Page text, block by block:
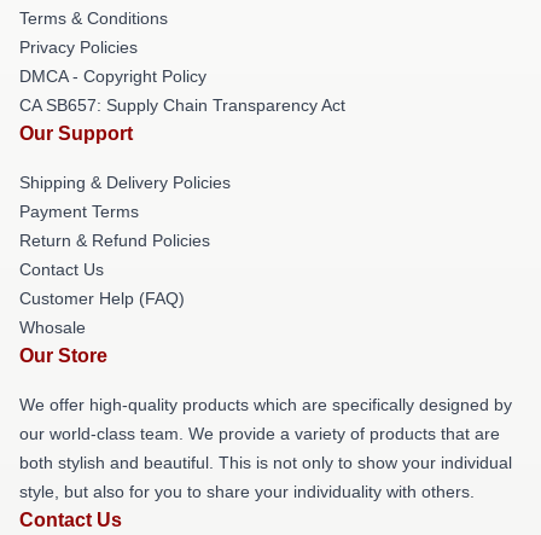
Terms & Conditions
Privacy Policies
DMCA - Copyright Policy
CA SB657: Supply Chain Transparency Act
Our Support
Shipping & Delivery Policies
Payment Terms
Return & Refund Policies
Contact Us
Customer Help (FAQ)
Whosale
Our Store
We offer high-quality products which are specifically designed by
our world-class team. We provide a variety of products that are
both stylish and beautiful. This is not only to show your individual
style, but also for you to share your individuality with others.
Contact Us